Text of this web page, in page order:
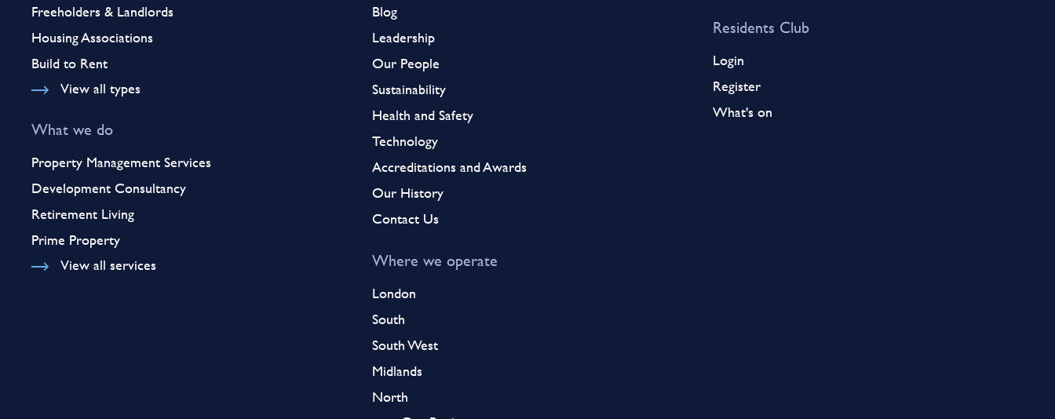
Freeholders & Landlords
Housing Associations
Build to Rent
View all types
What we do
Property Management Services
Development Consultancy
Retirement Living
Prime Property
View all services
Blog
Leadership
Our People
Sustainability
Health and Safety
Technology
Accreditations and Awards
Our History
Contact Us
Where we operate
London
South
South West
Midlands
North
Residents Club
Login
Register
What's on